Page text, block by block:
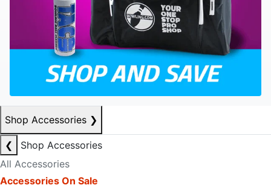
Shop Accessories ❯
❮
Shop Accessories
All Accessories
Accessories On Sale